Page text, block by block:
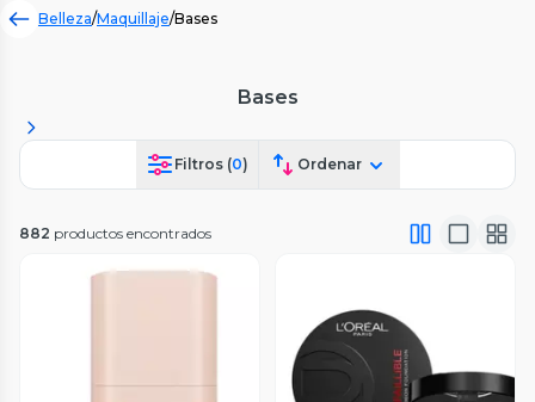
Belleza/Maquillaje/Bases
Bases
Filtros (0) Ordenar
882 productos encontrados